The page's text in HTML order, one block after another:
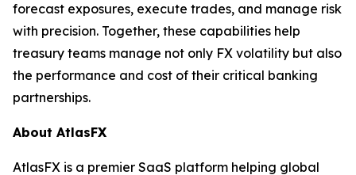
forecast exposures, execute trades, and manage risk
with precision. Together, these capabilities help
treasury teams manage not only FX volatility but also
the performance and cost of their critical banking
partnerships.
About AtlasFX
AtlasFX is a premier SaaS platform helping global